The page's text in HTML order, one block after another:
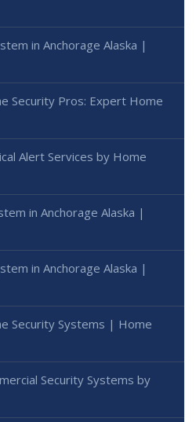
in Anchorage Alaska |
Security Pros: Expert Home
Alert Services by Home
in Anchorage Alaska |
in Anchorage Alaska |
Security Systems | Home
Security Systems by